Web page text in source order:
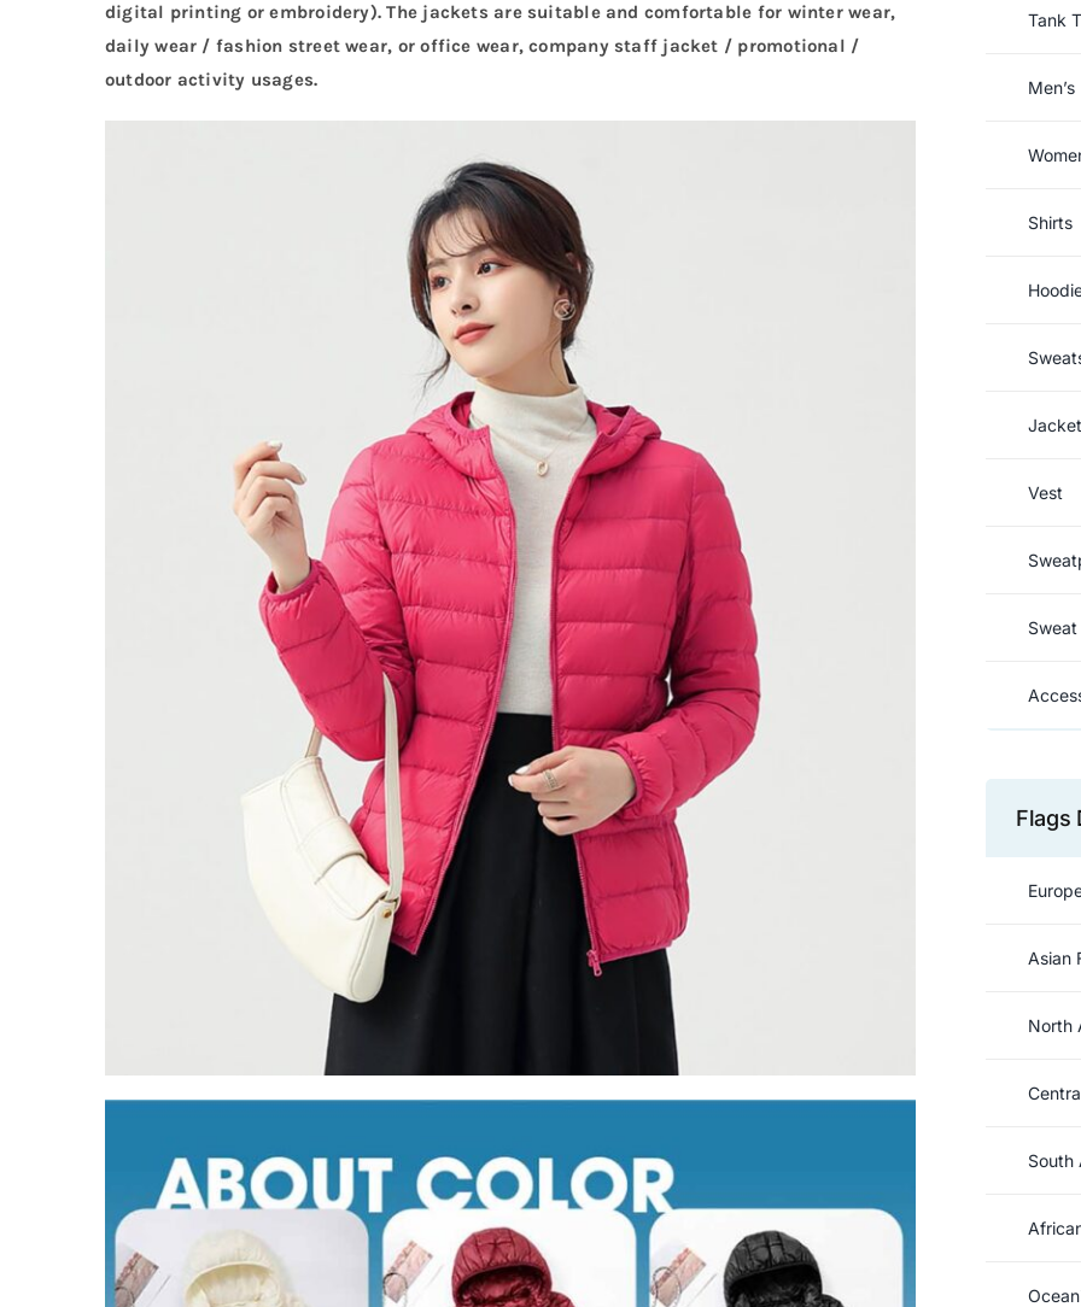
digital printing or embroidery). The jackets are suitable and comfortable for winter wear,
daily wear / fashion street wear, or office wear, company staff jacket / promotional /
outdoor activity usages.
Tank
Shirts
Vest
Flags
Asian
North
South